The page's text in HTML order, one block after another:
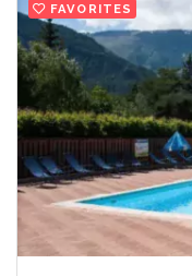
FAVORITES